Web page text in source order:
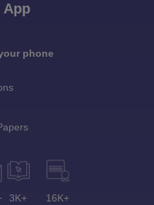
App
phone
3K+ 16K+